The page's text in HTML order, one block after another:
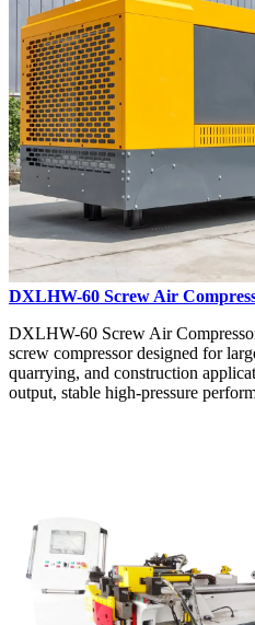
DXLHW-60 Screw Air
DXLHW-60 Screw Air
screw compressor designed for
quarrying, and construction
output, stable high-pressure